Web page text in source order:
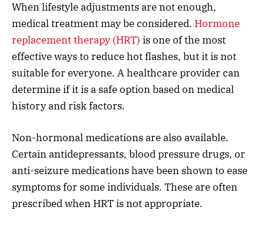
When lifestyle adjustments are not enough,
medical treatment may be considered. Hormone
replacement therapy (HRT) is one of the most
effective ways to reduce hot flashes, but it is not
suitable for everyone. A healthcare provider can
determine if it is a safe option based on medical
history and risk factors.
Non-hormonal medications are also available.
Certain antidepressants, blood pressure drugs, or
anti-seizure medications have been shown to ease
symptoms for some individuals. These are often
prescribed when HRT is not appropriate.